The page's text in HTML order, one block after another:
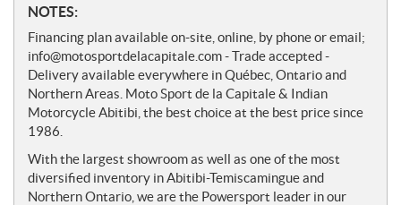
N
o
t
e
s
NOTES:
Financing plan available on-site, online, by phone or email;
info@motosportdelacapitale.com - Trade accepted -
Delivery available everywhere in Québec, Ontario and
Northern Areas. Moto Sport de la Capitale & Indian
Motorcycle Abitibi, the best choice at the best price since
1986.
With the largest showroom as well as one of the most
diversified inventory in Abitibi-Temiscamingue and
Northern Ontario, we are the Powersport leader in our